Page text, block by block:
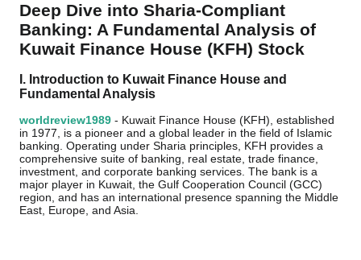
Deep Dive into Sharia-Compliant
Banking: A Fundamental Analysis of
Kuwait Finance House (KFH) Stock
I. Introduction to Kuwait Finance House and
Fundamental Analysis
worldreview1989 - Kuwait Finance House (KFH), established
in 1977, is a pioneer and a global leader in the field of Islamic
banking. Operating under Sharia principles, KFH provides a
comprehensive suite of banking, real estate, trade finance,
investment, and corporate banking services. The bank is a
major player in Kuwait, the Gulf Cooperation Council (GCC)
region, and has an international presence spanning the Middle
East, Europe, and Asia.